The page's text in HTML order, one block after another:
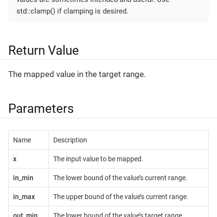
std::clamp() if clamping is desired.
Return Value
The mapped value in the target range.
Parameters
Name Description
x The input value to be mapped.
in_min The lower bound of the value’s current range.
in_max The upper bound of the value’s current range.